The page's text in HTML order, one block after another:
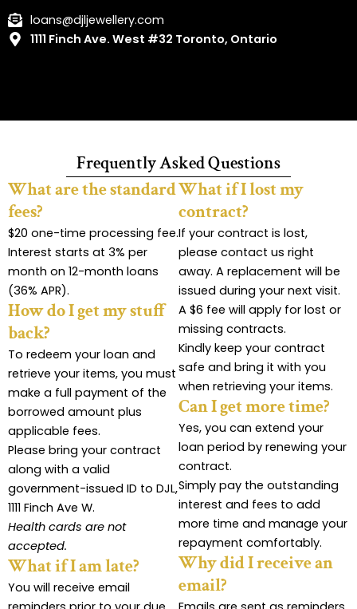
loans@djljewellery.com
1111 Finch Ave. West #32 Toronto, Ontario
Frequently Asked Questions
What are the standard
fees?
$20 one-time processing fee.
Interest starts at 3% per
month on 12-month loans
(36% APR).
How do I get my stuff
back?
To redeem your loan and
retrieve your items, you must
make a full payment of the
borrowed amount plus
applicable fees.
Please bring your contract
along with a valid
government-issued ID to DJL,
1111 Finch Ave W.
Health cards are not
accepted.
What if I am late?
You will receive email
What if I lost my
contract?
If your contract is lost,
please contact us right
away. A replacement will be
issued during your next visit.
A $6 fee will apply for lost or
missing contracts.
Kindly keep your contract
safe and bring it with you
when retrieving your items.
Can I get more time?
Yes, you can extend your
loan period by renewing your
contract.
Simply pay the outstanding
interest and fees to add
more time and manage your
repayment comfortably.
Why did I receive an
email?